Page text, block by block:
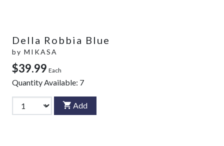
Della Robbia Blue
by MIKASA
$39.99 Each
Quantity Available: 7
Add